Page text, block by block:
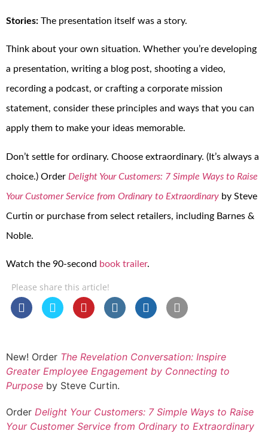
Stories: The presentation itself was a story.
Think about your own situation. Whether you’re developing
a presentation, writing a blog post, shooting a video,
recording a podcast, or crafting a corporate mission
statement, consider these principles and ways that you can
apply them to make your ideas memorable.
Don’t settle for ordinary. Choose extraordinary. (It’s always a
choice.) Order Delight Your Customers: 7 Simple Ways to Raise
Your Customer Service from Ordinary to Extraordinary by Steve
Curtin or purchase from select retailers, including Barnes &
Noble.
Watch the 90-second book trailer.
Please share this article!
New! Order The Revelation Conversation: Inspire
Greater Employee Engagement by Connecting to
Purpose by Steve Curtin.
Order Delight Your Customers: 7 Simple Ways to Raise
Your Customer Service from Ordinary to Extraordinary